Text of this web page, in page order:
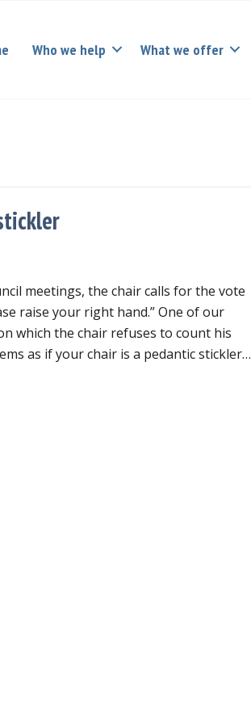
Who we help What we offer
meetings, the chair calls for the vote
raise your right hand.” One of our
which the chair refuses to count his
as if your chair is a pedantic stickler…
vs. pedantic stickler